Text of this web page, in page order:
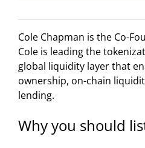
Cole Chapman is the Co-
Cole is leading the
global liquidity layer that
ownership, on-chain
lending.
Why you should